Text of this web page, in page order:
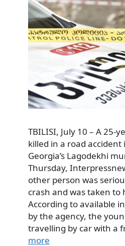
TBILISI, July 10 – A 25-
killed in a road accident
Georgia’s Lagodekhi
Thursday,
other person was
crash and was taken to
According to available
by the agency, the
travelling by car with a
more